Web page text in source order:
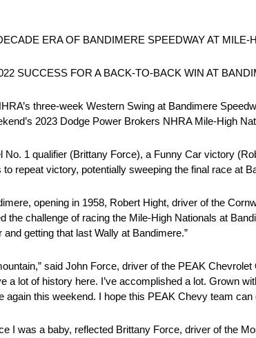
ERA OF BANDIMERE SPEEDWAY AT MILE-
SUCCESS FOR A BACK-TO-BACK WIN AT
three-week Western Swing at Bandimere
2023 Dodge Power Brokers NHRA Mile-High
No. 1 qualifier (Brittany Force), a Funny Car victory
repeat victory, potentially sweeping the final race at
opening in 1958, Robert Hight, driver of the
the challenge of racing the Mile-High Nationals at
getting that last Wally at Bandimere.”
said John Force, driver of the PEAK
a lot of history here. I’ve accomplished a lot. Grown
again this weekend. I hope this PEAK Chevy team
I was a baby, reflected Brittany Force, driver of the